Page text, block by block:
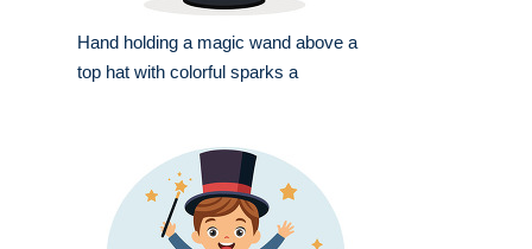
Hand holding a magic wand above a
top hat with colorful sparks a